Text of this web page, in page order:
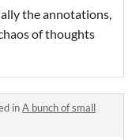
the annotations,
of thoughts
inA bunch of small